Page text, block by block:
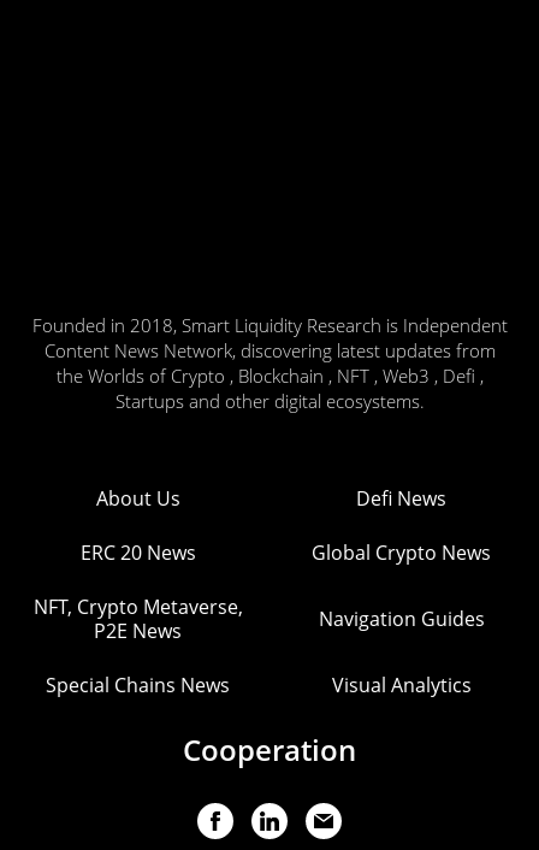
Founded in 2018, Smart Liquidity Research is Independent
Content News Network, discovering latest updates from
the Worlds of Crypto , Blockchain , NFT , Web3 , Defi ,
Startups and other digital ecosystems.
About Us Defi News
ERC 20 News Global Crypto News
NFT, Crypto Metaverse,
P2E News
Navigation Guides
Special Chains News Visual Analytics
Cooperation